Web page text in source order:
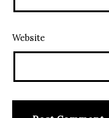
Website